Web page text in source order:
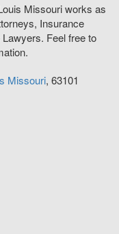
Missouri works as
Insurance
Feel free to
Missouri, 63101